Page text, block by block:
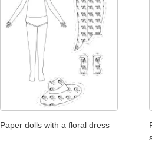
Paper dolls with a floral dress